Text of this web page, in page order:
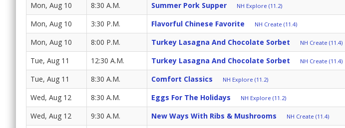
Mon, Aug 10 8:30 A.M. Summer Pork Supper NH Explore (11.2)
Mon, Aug 10 3:30 P.M. Flavorful Chinese Favorite NH Create (11.4)
Mon, Aug 10 8:00 P.M. Turkey Lasagna And Chocolate Sorbet NH Create (11.4)
Tue, Aug 11 12:30 A.M. Turkey Lasagna And Chocolate Sorbet NH Create (11.4)
Tue, Aug 11 8:30 A.M. Comfort Classics NH Explore (11.2)
Wed, Aug 12 8:30 A.M. Eggs For The Holidays NH Explore (11.2)
Wed, Aug 12 9:30 A.M. New Ways With Ribs & Mushrooms NH Create (11.4)